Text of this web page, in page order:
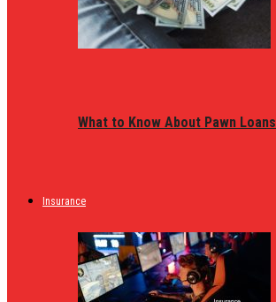
What to Know About Pawn Loans
Insurance